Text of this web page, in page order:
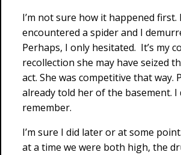
I’m not sure how it happened first.
encountered a spider and I
Perhaps, I only hesitated. It’s my
recollection she may have seized
act. She was competitive that way.
already told her of the basement. I
remember.
I’m sure I did later or at some
at a time we were both high, the